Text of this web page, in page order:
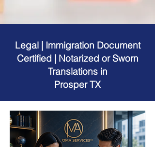
Legal | Immigration Document
Certified | Notarized or Sworn
Translations in
Prosper TX